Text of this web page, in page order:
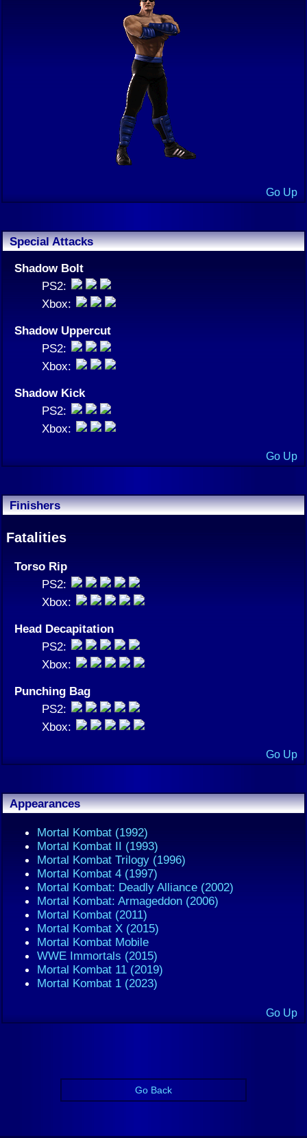
Go Up
Special Attacks
Shadow Bolt
PS2:
Xbox:
Shadow Uppercut
PS2:
Xbox:
Shadow Kick
PS2:
Xbox:
Go Up
Finishers
Fatalities
Torso Rip
PS2:
Xbox:
Head Decapitation
PS2:
Xbox:
Punching Bag
PS2:
Xbox:
Go Up
Appearances
Mortal Kombat (1992)
Mortal Kombat II (1993)
Mortal Kombat Trilogy (1996)
Mortal Kombat 4 (1997)
Mortal Kombat: Deadly Alliance (2002)
Mortal Kombat: Armageddon (2006)
Mortal Kombat (2011)
Mortal Kombat X (2015)
Mortal Kombat Mobile
WWE Immortals (2015)
Mortal Kombat 11 (2019)
Mortal Kombat 1 (2023)
Go Up
Go Back